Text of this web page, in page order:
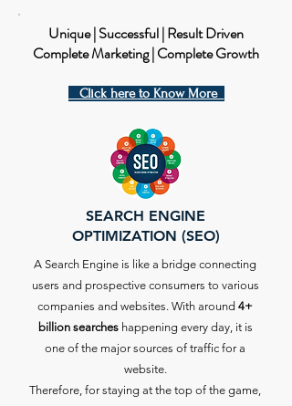
Unique | Successful | Result Driven
Complete Marketing | Complete Growth
Click here to Know More
SEARCH ENGINE
OPTIMIZATION (SEO)
A Search Engine is like a bridge connecting
users and prospective consumers to various
companies and websites. With around 4+
billion searcheshappening every day, it is
one of the major sources of traffic for a
website.
Therefore, for staying at the top of the game,